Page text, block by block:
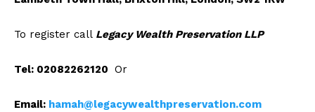
To register call Legacy Wealth Preservation LLP
Tel: 02082262120 Or
Email: hamah@legacywealthpreservation.com